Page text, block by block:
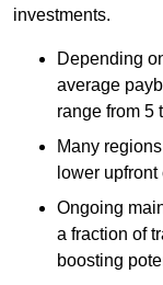
investments.
Depending
average
range from 5
Many
lower upfront
Ongoing
a fraction of
boosting